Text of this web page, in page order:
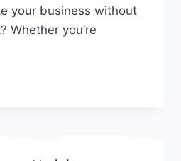
your business without
Whether you’re